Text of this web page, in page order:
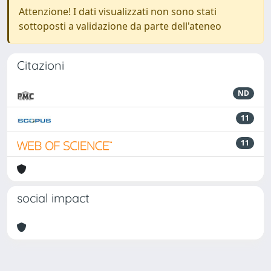
Attenzione! I dati visualizzati non sono stati
sottoposti a validazione da parte dell'ateneo
Citazioni
ND
11
11
social impact